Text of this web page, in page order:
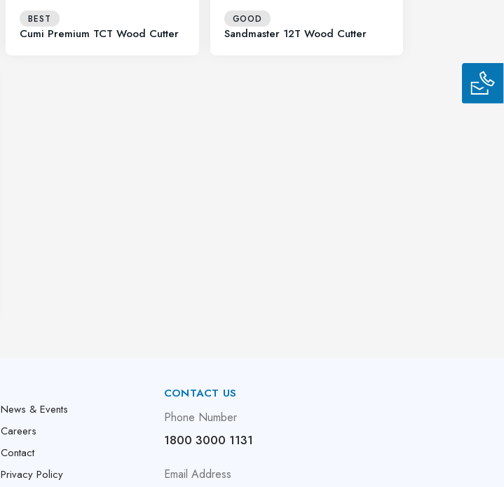
BEST
Cumi Premium TCT Wood Cutter
GOOD
Sandmaster 12T Wood Cutter
News & Events
Careers
Contact
Privacy Policy
CONTACT US
Phone Number
1800 3000 1131
Email Address